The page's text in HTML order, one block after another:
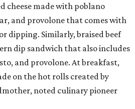
cheese made with poblano
and provolone that comes with
dipping. Similarly, braised beef
dip sandwich that also includes
and provolone. At breakfast,
on the hot rolls created by
noted culinary pioneer